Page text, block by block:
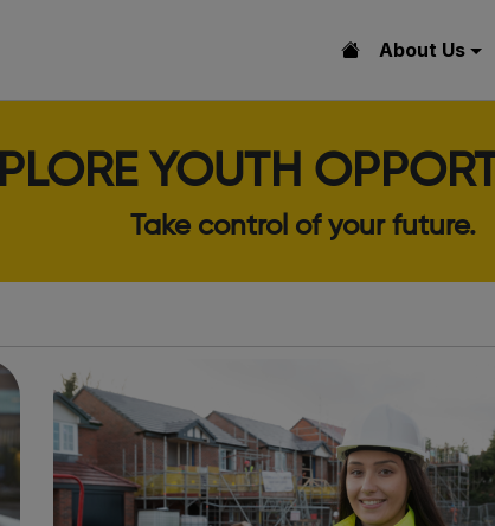
About Us
YOUTH
Take control of your future.